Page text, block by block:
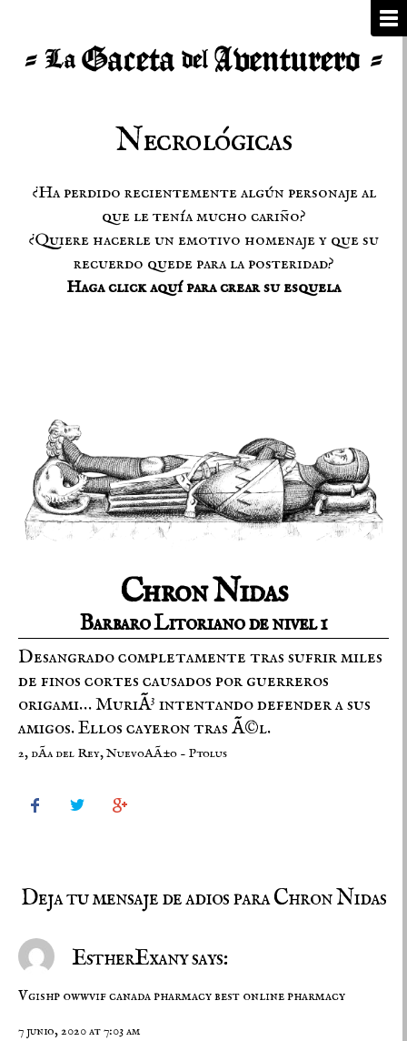
Necrológicas
¿Ha perdido recientemente algún personaje al
que le tenía mucho cariño?
¿Quiere hacerle un emotivo homenaje y que su
recuerdo quede para la posteridad?
Haga click aquí para crear su esquela
Chron Nidas
Barbaro Litoriano de nivel 1
Desangrado completamente tras sufrir miles
de finos cortes causados por guerreros
origami… MuriÃ³ intentando defender a sus
amigos. Ellos cayeron tras Ã©l.
2, dÃ­a del Rey, NuevoAÃ±o - Ptolus
  
Deja tu mensaje de adios para Chron Nidas
EstherExany says:
Vgishp owwvifcanada pharmacybest online pharmacy
7 junio, 2020 at 7:03 am